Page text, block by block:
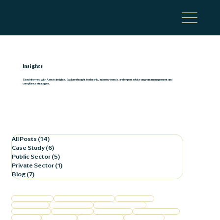
Insights
Stay informed with Astra's insights. Explore thought leadership, industry trends, and expert advice on grant management and
compliance strategies.
All Posts (14)
Case Study(6)
Public Sector(5)
Private Sector(1)
Blog(7)
Federal ComplianceFederal Program ComplianceBusiness Finance
Business GrowthCommercial LendingFilm Production Support
Financial ServicesGrant ManagementHealthcare TrendsHorse Racing Finance
Local FinanceLocal HealthcareProcurement PoliciesPublic Corporation